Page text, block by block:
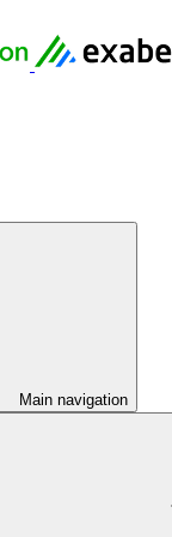
Main navigation